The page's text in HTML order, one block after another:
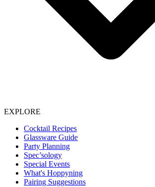
EXPLORE
Cocktail Recipes
Glassware Guide
Party Planning
Spec’sology
Special Events
What's Hoppyning
Pairing Suggestions